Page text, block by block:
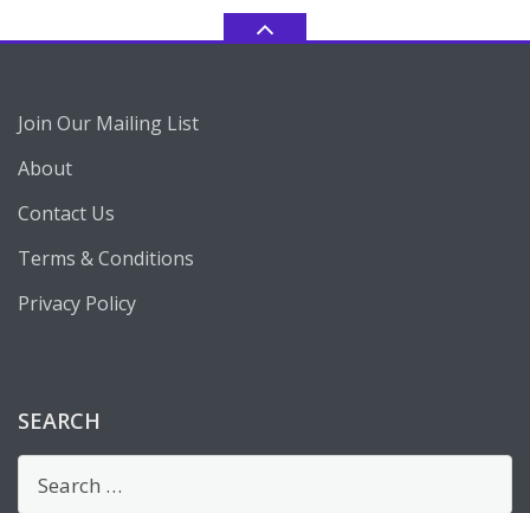
Join Our Mailing List
About
Contact Us
Terms & Conditions
Privacy Policy
SEARCH